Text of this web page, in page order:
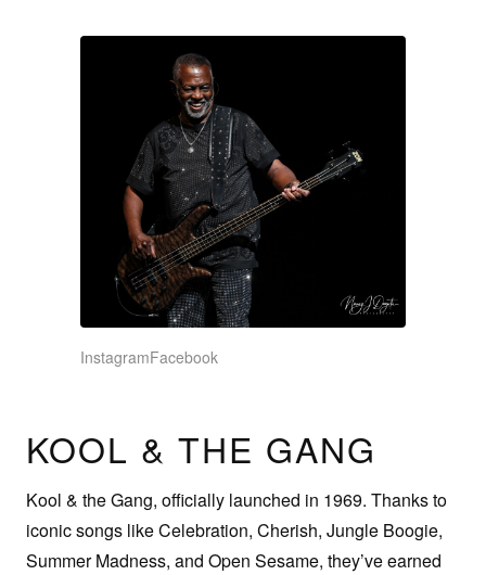
InstagramFacebook
KOOL & THE GANG
Kool & the Gang, officially launched in 1969. Thanks to
iconic songs like Celebration, Cherish, Jungle Boogie,
Summer Madness, and Open Sesame, they’ve earned